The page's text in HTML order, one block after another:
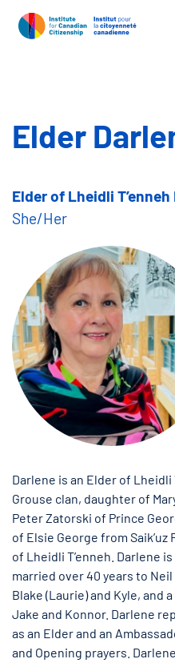
Elder
Elder of Lheidli
She/Her
Darlene is an Elder of Lheidli
Grouse clan, daughter of
Peter Zatorski of Prince
of Elsie George from
of Lheidli T’enneh. Darlene
married over 40 years to
Blake (Laurie) and Kyle, and
Jake and Konnor. Darlene
as an Elder and an
and Opening prayers.